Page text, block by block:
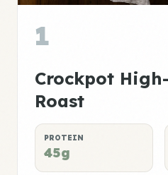
1
Crockpot
Roast
PROTEIN
45g